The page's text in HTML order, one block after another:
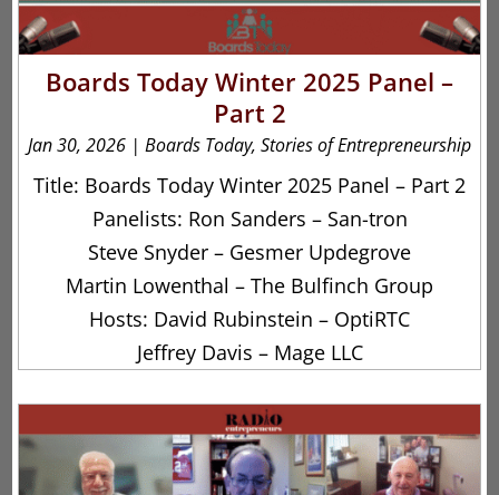
Boards Today Winter 2025 Panel –
Part 2
Jan 30, 2026 | Boards Today, Stories of Entrepreneurship
Title: Boards Today Winter 2025 Panel – Part 2
Panelists: Ron Sanders – San-tron
Steve Snyder – Gesmer Updegrove
Martin Lowenthal – The Bulfinch Group
Hosts: David Rubinstein – OptiRTC
Jeffrey Davis – Mage LLC